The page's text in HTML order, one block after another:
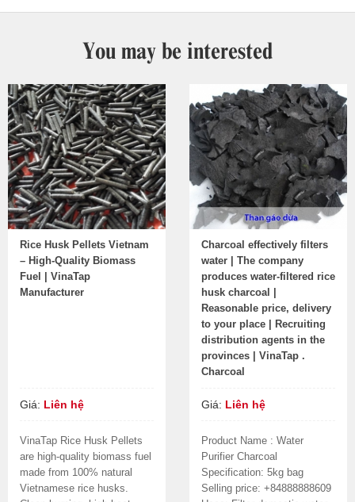
You may be interested
Rice Husk Pellets Vietnam
– High-Quality Biomass
Fuel | VinaTap
Manufacturer
Giá: Liên hệ
VinaTap Rice Husk Pellets
are high-quality biomass fuel
made from 100% natural
Vietnamese rice husks.
Charcoal effectively filters
water | The company
produces water-filtered rice
husk charcoal |
Reasonable price, delivery
to your place | Recruiting
distribution agents in the
provinces | VinaTap .
Charcoal
Giá: Liên hệ
Product Name : Water
Purifier Charcoal
Specification: 5kg bag
Selling price: +84888888609